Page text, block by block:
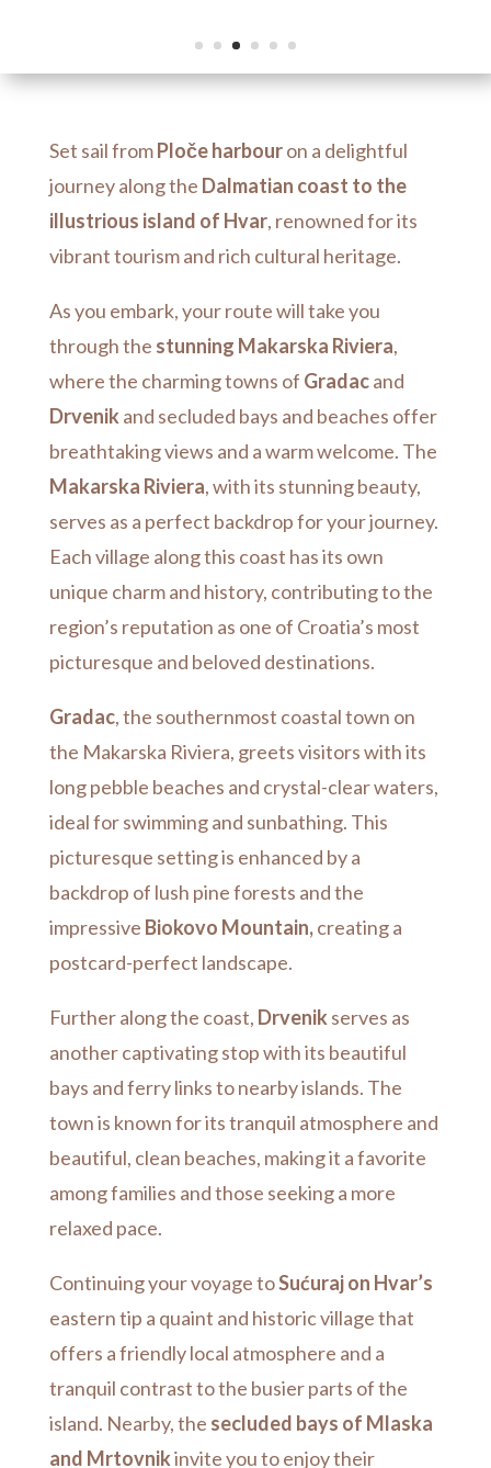
Set sail fromPloče harbouron a delightful
journey along the Dalmatian coast to the
illustrious island of Hvar, renowned for its
vibrant tourism and rich cultural heritage.
As you embark, your route will take you
through the stunning Makarska Riviera,
where the charming towns of Gradacand
Drvenik and secluded bays and beaches offer
breathtaking views and a warm welcome. The
Makarska Riviera, with its stunning beauty,
serves as a perfect backdrop for your journey.
Each village along this coast has its own
unique charm and history, contributing to the
region’s reputation as one of Croatia’s most
picturesque and beloved destinations.
Gradac, the southernmost coastal town on
the Makarska Riviera, greets visitors with its
long pebble beaches and crystal-clear waters,
ideal for swimming and sunbathing. This
picturesque setting is enhanced by a
backdrop of lush pine forests and the
impressive Biokovo Mountain,creating a
postcard-perfect landscape.
Further along the coast, Drvenik serves as
another captivating stop with its beautiful
bays and ferry links to nearby islands. The
town is known for its tranquil atmosphere and
beautiful, clean beaches, making it a favorite
among families and those seeking a more
relaxed pace.
Continuing your voyage toSućuraj on Hvar’s
eastern tip a quaint and historic village that
offers a friendly local atmosphere and a
tranquil contrast to the busier parts of the
island. Nearby, the secluded bays of Mlaska
and Mrtovnikinvite you to enjoy their